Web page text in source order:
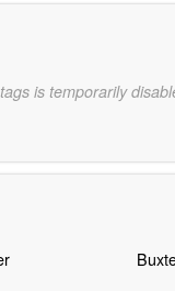
is temporarily